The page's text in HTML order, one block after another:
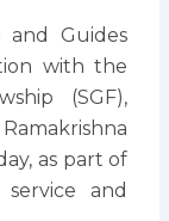
and Guides
with the
(SGF),
as part of
and